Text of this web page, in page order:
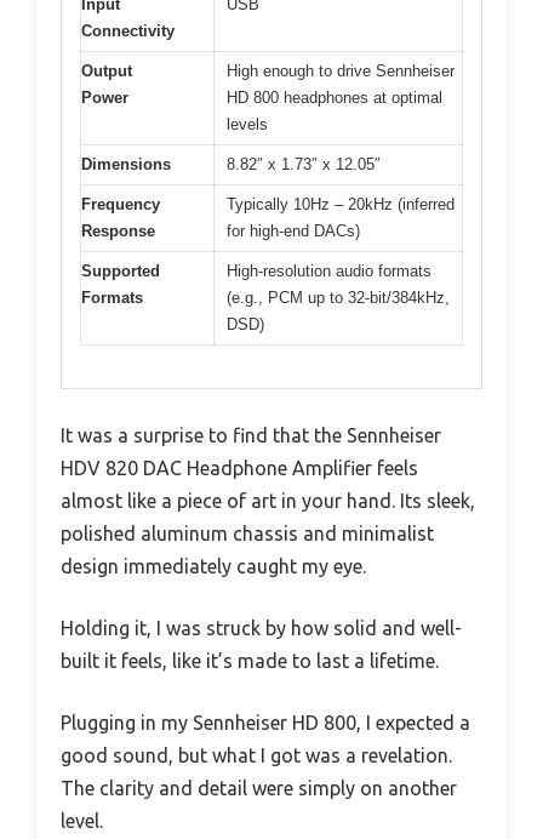
Input
Connectivity
USB
Output
Power
High enough to drive Sennheiser
HD 800 headphones at optimal
levels
Dimensions 8.82″ x 1.73″ x 12.05″
Frequency
Response
Typically 10Hz – 20kHz (inferred
for high-end DACs)
Supported
Formats
High-resolution audio formats
(e.g., PCM up to 32-bit/384kHz,
DSD)
It was a surprise to find that the Sennheiser
HDV 820 DAC Headphone Amplifier feels
almost like a piece of art in your hand. Its sleek,
polished aluminum chassis and minimalist
design immediately caught my eye.
Holding it, I was struck by how solid and well-
built it feels, like it’s made to last a lifetime.
Plugging in my Sennheiser HD 800, I expected a
good sound, but what I got was a revelation.
The clarity and detail were simply on another
level.